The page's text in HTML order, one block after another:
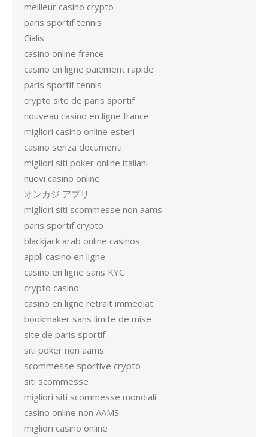
meilleur casino crypto
paris sportif tennis
Cialis
casino online france
casino en ligne paiement rapide
paris sportif tennis
crypto site de paris sportif
nouveau casino en ligne france
migliori casino online esteri
casino senza documenti
migliori siti poker online italiani
nuovi casino online
オンカジ アプリ
migliori siti scommesse non aams
paris sportif crypto
blackjack arab online casinos
appli casino en ligne
casino en ligne sans KYC
crypto casino
casino en ligne retrait immediat
bookmaker sans limite de mise
site de paris sportif
siti poker non aams
scommesse sportive crypto
siti scommesse
migliori siti scommesse mondiali
casino online non AAMS
migliori casino online